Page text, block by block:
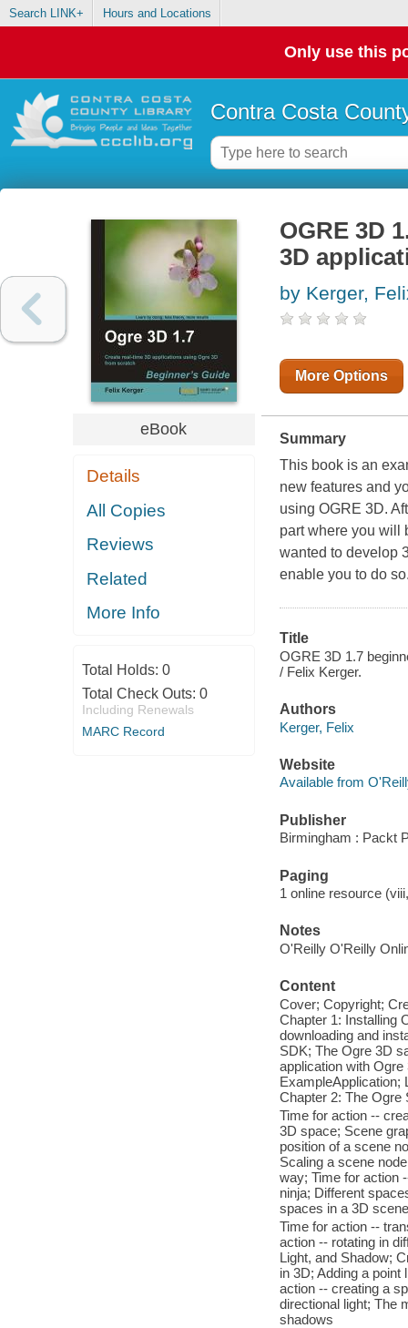
Search LINK+ Hours and Locations
Only use this
Contra Costa
eBook
Details
All Copies
Reviews
Related
More Info
Total Holds: 0
Total Check Outs: 0
Including Renewals
MARC Record
OGRE 3D
3D
by Kerger,
More Options
Summary
This book is an
new features and
using OGRE 3D.
part where you will
wanted to develop
enable you to do
Title
OGRE 3D 1.7
/ Felix Kerger.
Authors
Kerger, Felix
Website
Available from
Publisher
Birmingham : Packt
Paging
1 online resource
Notes
O'Reilly O'Reilly
Content
Cover; Copyright;
Chapter 1: Installing
downloading and
SDK; The Ogre 3D
application with
ExampleApplication;
Chapter 2: The Ogre
Time for action --
3D space; Scene
position of a scene
Scaling a scene
way; Time for action
ninja; Different
spaces in a 3D
Time for action --
action -- rotating in
Light, and Shadow;
in 3D; Adding a point
action -- creating a
directional light; The
shadows